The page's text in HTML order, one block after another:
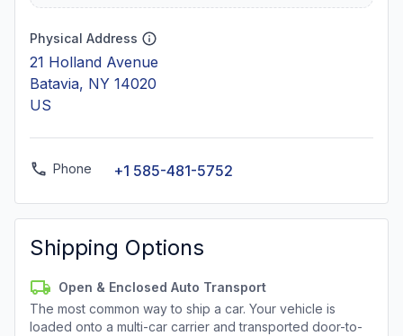
Physical Address
21 Holland Avenue
Batavia, NY 14020
US
Phone +1 585-481-5752
Shipping Options
Open & Enclosed Auto Transport
The most common way to ship a car. Your vehicle is
loaded onto a multi-car carrier and transported door-to-